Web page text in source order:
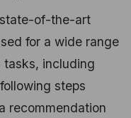
of-the-art
for a wide range
tasks, including
steps
recommendation